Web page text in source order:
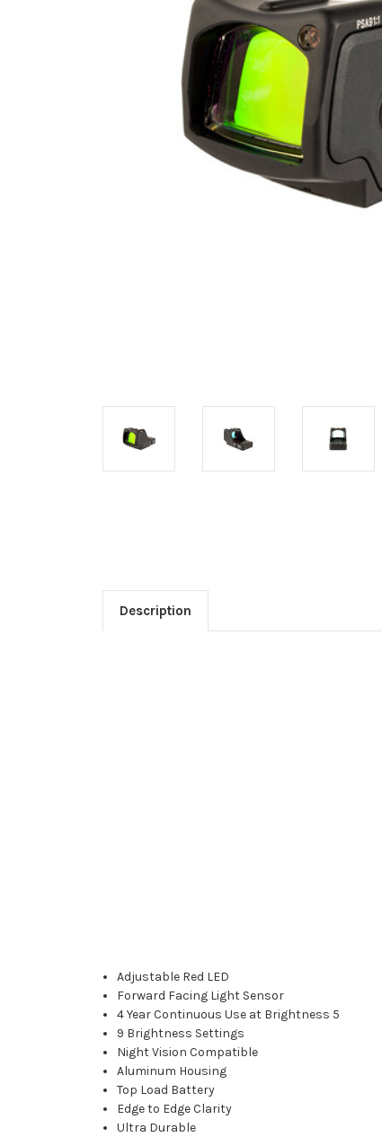
Description
Adjustable Red LED
Forward Facing Light Sensor
4 Year Continuous Use at Brightness 5
9 Brightness Settings
Night Vision Compatible
Aluminum Housing
Top Load Battery
Edge to Edge Clarity
Ultra Durable